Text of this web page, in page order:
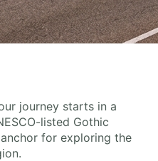
journey starts in a
listed Gothic
for exploring the